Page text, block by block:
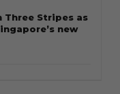
Three Stripes as
new